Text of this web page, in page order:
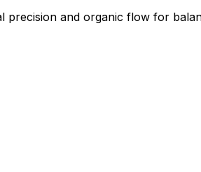
precision and organic flow for